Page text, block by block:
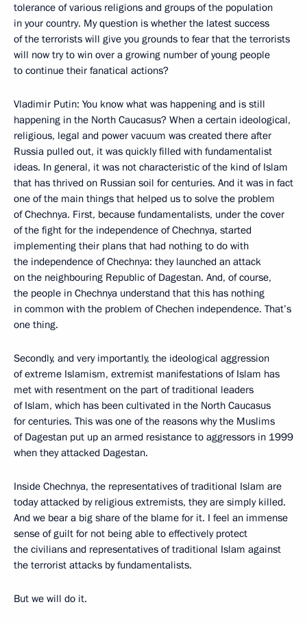
tolerance of various religions and groups of the population
in your country. My question is whether the latest success
of the terrorists will give you grounds to fear that the terrorists
will now try to win over a growing number of young people
to continue their fanatical actions?
Vladimir Putin: You know what was happening and is still
happening in the North Caucasus? When a certain ideological,
religious, legal and power vacuum was created there after
Russia pulled out, it was quickly filled with fundamentalist
ideas. In general, it was not characteristic of the kind of Islam
that has thrived on Russian soil for centuries. And it was in fact
one of the main things that helped us to solve the problem
of Chechnya. First, because fundamentalists, under the cover
of the fight for the independence of Chechnya, started
implementing their plans that had nothing to do with
the independence of Chechnya: they launched an attack
on the neighbouring Republic of Dagestan. And, of course,
the people in Chechnya understand that this has nothing
in common with the problem of Chechen independence. That’s
one thing.
Secondly, and very importantly, the ideological aggression
of extreme Islamism, extremist manifestations of Islam has
met with resentment on the part of traditional leaders
of Islam, which has been cultivated in the North Caucasus
for centuries. This was one of the reasons why the Muslims
of Dagestan put up an armed resistance to aggressors in 1999
when they attacked Dagestan.
Inside Chechnya, the representatives of traditional Islam are
today attacked by religious extremists, they are simply killed.
And we bear a big share of the blame for it. I feel an immense
sense of guilt for not being able to effectively protect
the civilians and representatives of traditional Islam against
the terrorist attacks by fundamentalists.
But we will do it.